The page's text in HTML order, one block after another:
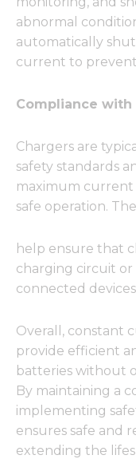
abnormal
automatically
current to
Compliance with
Chargers are
safety standards
maximum current
safe operation.
help ensure that
charging circuit or
connected
Overall, constant
provide efficient
batteries without
By maintaining a
implementing
ensures safe and
extending the